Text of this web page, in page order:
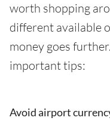
worth shopping
different available
money goes
important tips:
Avoid airport